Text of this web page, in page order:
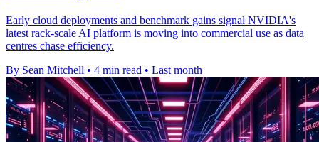
Early cloud deployments and benchmark gains signal NVIDIA's
latest rack-scale AI platform is moving into commercial use as data
centres chase efficiency.
By Sean Mitchell • 4 min read • Last month